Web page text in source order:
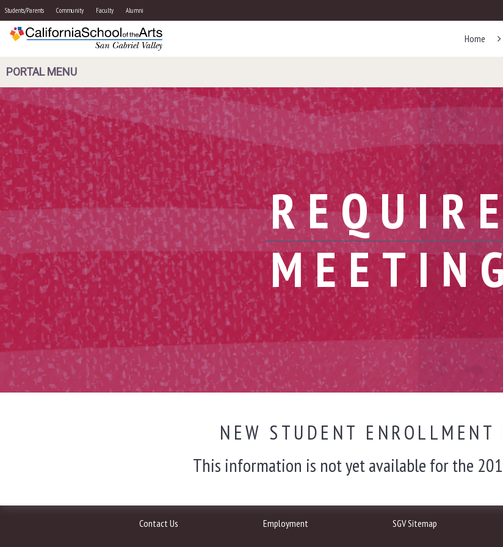
Students/Parents Community Faculty Alumni
Home
PORTAL MENU
NEW STUDENT ENROLLMENT
This information is not yet available for the
Contact Us Employment SGV Sitemap